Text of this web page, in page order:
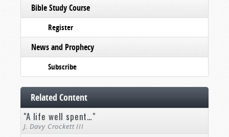
Bible Study Course
Register
News and Prophecy
Subscribe
Related Content
"A life well spent…"
J. Davy Crockett III